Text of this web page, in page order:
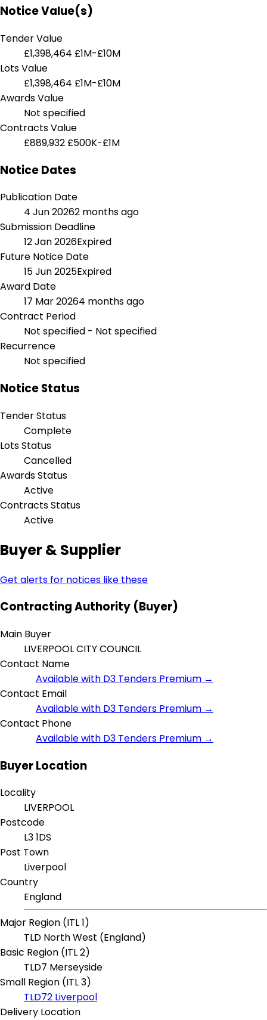
Notice Value(s)
Tender Value
£1,398,464 £1M-£10M
Lots Value
£1,398,464 £1M-£10M
Awards Value
Not specified
Contracts Value
£889,932 £500K-£1M
Notice Dates
Publication Date
4 Jun 20262 months ago
Submission Deadline
12 Jan 2026Expired
Future Notice Date
15 Jun 2025Expired
Award Date
17 Mar 20264 months ago
Contract Period
Not specified - Not specified
Recurrence
Not specified
Notice Status
Tender Status
Complete
Lots Status
Cancelled
Awards Status
Active
Contracts Status
Active
Buyer & Supplier
Get alerts for notices like these
Contracting Authority (Buyer)
Main Buyer
LIVERPOOL CITY COUNCIL
Contact Name
Available with D3 Tenders Premium →
Contact Email
Available with D3 Tenders Premium →
Contact Phone
Available with D3 Tenders Premium →
Buyer Location
Locality
LIVERPOOL
Postcode
L3 1DS
Post Town
Liverpool
Country
England
Major Region (ITL 1)
TLD North West (England)
Basic Region (ITL 2)
TLD7 Merseyside
Small Region (ITL 3)
TLD72 Liverpool
Delivery Location